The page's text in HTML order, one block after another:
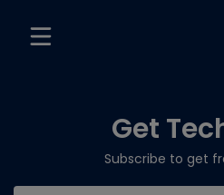
Get
Subscribe to get